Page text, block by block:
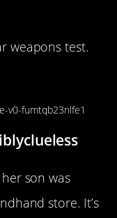
weapons test.
son was
store. It’s